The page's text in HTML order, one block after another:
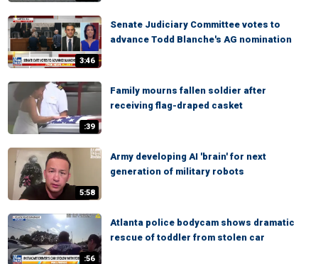
3:46
Senate Judiciary Committee votes to
advance Todd Blanche's AG nomination
:39
Family mourns fallen soldier after
receiving flag-draped casket
5:58
Army developing AI 'brain' for next
generation of military robots
:56
Atlanta police bodycam shows dramatic
rescue of toddler from stolen car